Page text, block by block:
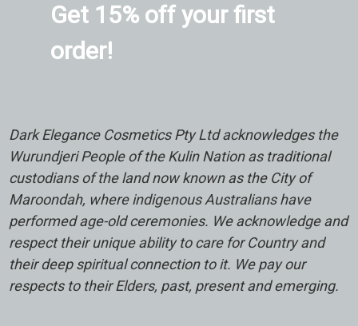
Get 15% off your first
order!
Dark Elegance Cosmetics Pty Ltd acknowledges the
Wurundjeri People of the Kulin Nation as traditional
custodians of the land now known as the City of
Maroondah, where indigenous Australians have
performed age-old ceremonies. We acknowledge and
respect their unique ability to care for Country and
their deep spiritual connection to it. We pay our
respects to their Elders, past, present and emerging.